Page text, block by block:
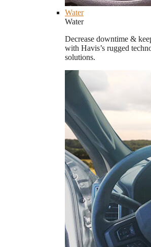
Water
Water
Decrease downtime &
with Havis’s rugged
solutions.